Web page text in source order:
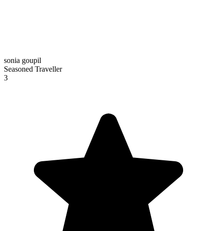
sonia goupil
Seasoned Traveller
3